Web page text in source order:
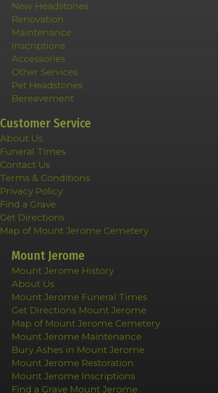
New Headstones
Renovation
Maintenance
Inscriptions
Accessories
Other Services
Pet Headstones
Bereavement
Customer Service
About Us
Funeral Times
Contact Us
Terms & Conditions
Privacy Policy
Find a Grave
Get Directions
Map of Mount Jerome Cemetery
Mount Jerome
Mount Jerome History
About Us
Mount Jerome Funeral Times
Get Directions Mount Jerome
Map of Mount Jerome Cemetery
Mount Jerome Maintenance
Bury Ashes in Mount Jerome
Mount Jerome Restoration
Mount Jerome Inscriptions
Find a Grave Mount Jerome